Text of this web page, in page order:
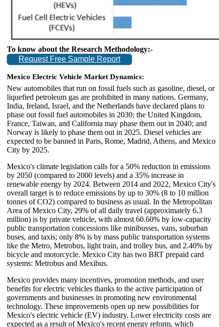
To know about the Research Methodology:-
Request Free Sample Report
Mexico Electric Vehicle Market Dynamics:
New automobiles that run on fossil fuels such as gasoline, diesel, or
liquefied petroleum gas are prohibited in many nations. Germany,
India, Ireland, Israel, and the Netherlands have declared plans to
phase out fossil fuel automobiles in 2030; the United Kingdom,
France, Taiwan, and California may phase them out in 2040; and
Norway is likely to phase them out in 2025. Diesel vehicles are
expected to be banned in Paris, Rome, Madrid, Athens, and Mexico
City by 2025.
Mexico's climate legislation calls for a 50% reduction in emissions
by 2050 (compared to 2000 levels) and a 35% increase in
renewable energy by 2024. Between 2014 and 2022, Mexico City's
overall target is to reduce emissions by up to 30% (8 to 10 million
tonnes of CO2) compared to business as usual. In the Metropolitan
Area of Mexico City, 29% of all daily travel (approximately 6.3
million) is by private vehicle, with almost 60.60% by low-capacity
public transportation concessions like minibusses, vans, suburban
buses, and taxis; only 8% is by mass public transportation systems
like the Metro, Metrobus, light train, and trolley bus, and 2.40% by
bicycle and motorcycle. Mexico City has two BRT prepaid card
systems: Metrobus and Mexibus.
Mexico provides many incentives, promotion methods, and user
benefits for electric vehicles thanks to the active participation of
governments and businesses in promoting new environmental
technology. These improvements open up new possibilities for
Mexico's electric vehicle (EV) industry. Lower electricity costs are
expected as a result of Mexico's recent energy reform, which